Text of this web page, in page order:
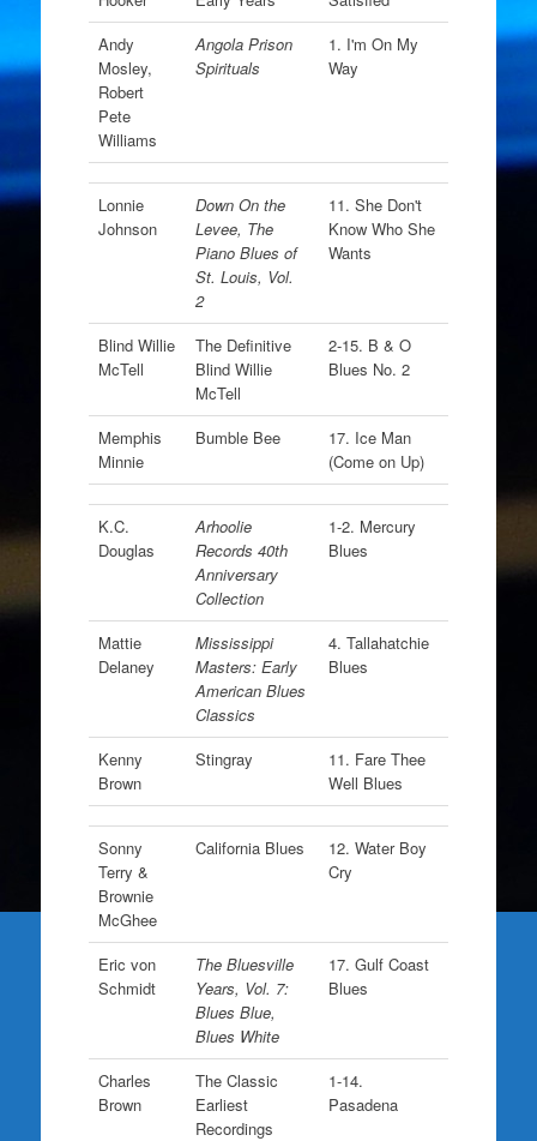
Andy
Mosley,
Robert
Pete
Williams
Angola Prison
Spirituals
1. I'm On My
Way
Lonnie
Johnson
Down On the
Levee, The
Piano Blues of
St. Louis, Vol.
2
11. She Don't
Know Who She
Wants
Blind Willie
McTell
The Definitive
Blind Willie
McTell
2-15. B & O
Blues No. 2
Memphis
Minnie
Bumble Bee
17. Ice Man
(Come on Up)
K.C.
Douglas
Arhoolie
Records 40th
Anniversary
Collection
1-2. Mercury
Blues
Mattie
Delaney
Mississippi
Masters: Early
American Blues
Classics
4. Tallahatchie
Blues
Kenny
Brown
Stingray
11. Fare Thee
Well Blues
Sonny
Terry &
Brownie
McGhee
California Blues
12. Water Boy
Cry
Eric von
Schmidt
The Bluesville
Years, Vol. 7:
Blues Blue,
Blues White
17. Gulf Coast
Blues
Charles
Brown
The Classic
Earliest
Recordings
1-14.
Pasadena